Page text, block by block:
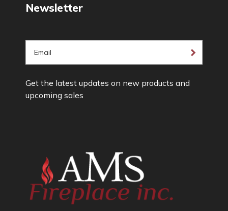
Newsletter
Get the latest updates on new products and
upcoming sales
i
l